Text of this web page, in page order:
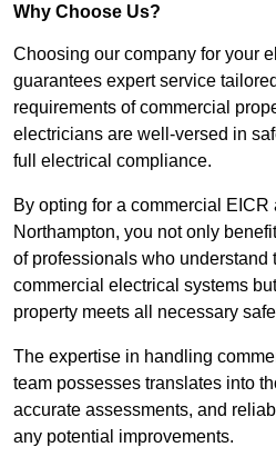
Why Choose Us?
Choosing our company for your
guarantees expert service
requirements of commercial
electricians are well-versed in
full electrical compliance.
By opting for a commercial EICR
Northampton, you not only
of professionals who understand
commercial electrical systems
property meets all necessary
The expertise in handling
team possesses translates into
accurate assessments, and
any potential improvements.